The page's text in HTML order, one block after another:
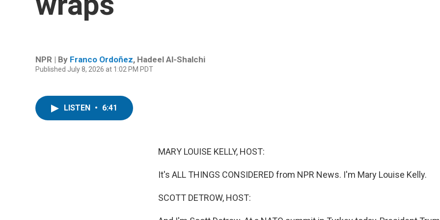
NPR | By Franco Ordoñez, Hadeel Al-Shalchi
Published July 8, 2026 at 1:02 PM PDT
LISTEN • 6:41
MARY LOUISE KELLY, HOST:
It's ALL THINGS CONSIDERED from NPR News. I'm Mary Louise Kelly.
SCOTT DETROW, HOST: